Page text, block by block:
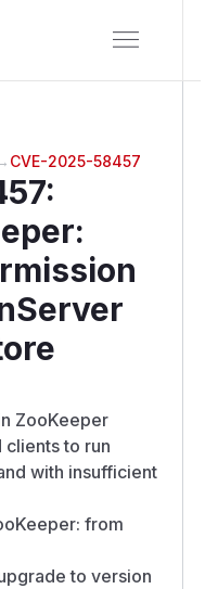
CVE-2025-58457
:
ZooKeeper
to run
with insufficient
from
to version